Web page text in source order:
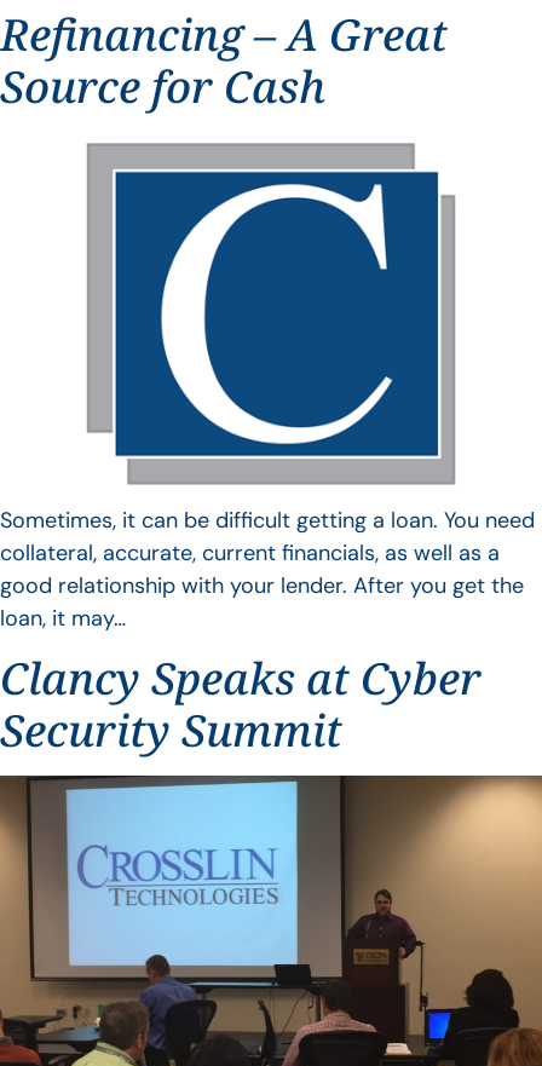
Refinancing – A Great
Source for Cash
Sometimes, it can be difficult getting a loan. You need
collateral, accurate, current financials, as well as a
good relationship with your lender. After you get the
loan, it may…
Clancy Speaks at Cyber
Security Summit